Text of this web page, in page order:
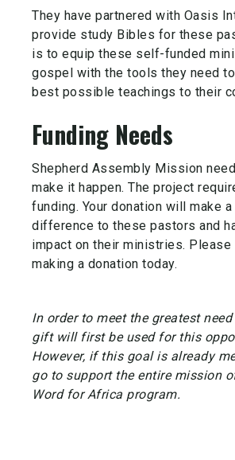
They have partnered with Oasis
provide study Bibles for these
is to equip these self-funded
gospel with the tools they need
best possible teachings to their
Funding Needs
Shepherd Assembly Mission
make it happen. The project
funding. Your donation will make a
difference to these pastors and
impact on their ministries. Please
making a donation today.
In order to meet the greatest
gift will first be used for this
However, if this goal is already
go to support the entire mission
Word for Africa program.